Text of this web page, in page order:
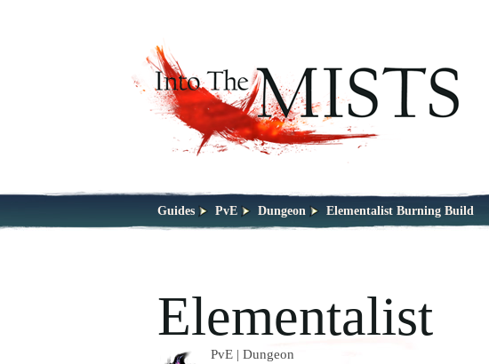
Guides PvE Dungeon Elementalist Burning Build
Elementalist
PvE | Dungeon